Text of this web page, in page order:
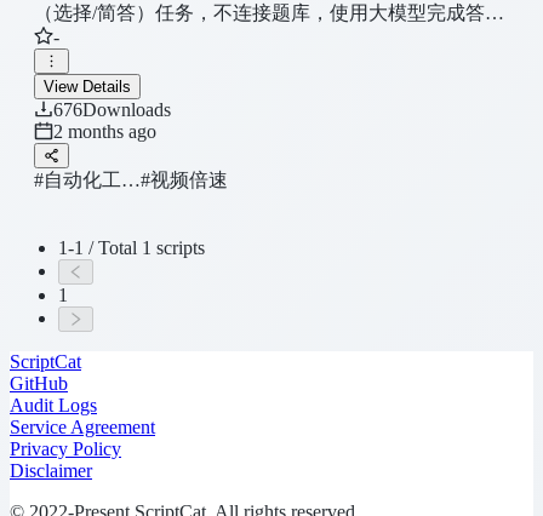
（选择/简答）任务，不连接题库，使用大模型完成答
题，仅供内部使用，用以测试课程流程，不外传
-
View Details
676Downloads
2 months ago
#自动化工…#视频倍速
1-1 / Total 1 scripts
1
ScriptCat
GitHub
Audit Logs
Service Agreement
Privacy Policy
Disclaimer